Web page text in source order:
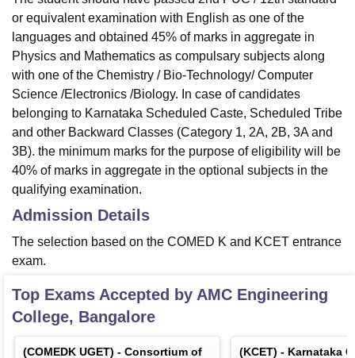
or equivalent examination with English as one of the
languages and obtained 45% of marks in aggregate in
Physics and Mathematics as compulsary subjects along
with one of the Chemistry / Bio-Technology/ Computer
Science /Electronics /Biology. In case of candidates
belonging to Karnataka Scheduled Caste, Scheduled Tribe
and other Backward Classes (Category 1, 2A, 2B, 3A and
3B). the minimum marks for the purpose of eligibility will be
40% of marks in aggregate in the optional subjects in the
qualifying examination.
Admission Details
The selection based on the COMED K and KCET entrance
exam.
Top Exams Accepted by AMC Engineering
College, Bangalore
(COMEDK UGET) - Consortium of (KCET) - Karnataka